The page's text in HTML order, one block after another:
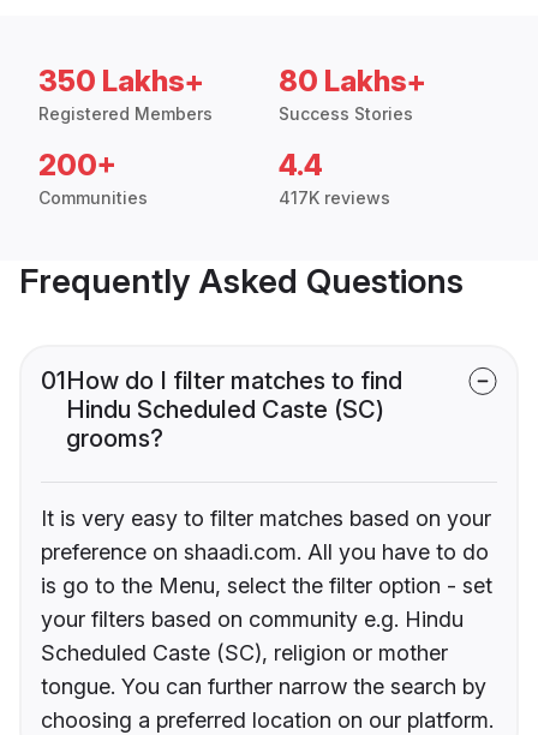
350 Lakhs+
Registered Members
80 Lakhs+
Success Stories
200+
Communities
4.4
417K reviews
Frequently Asked Questions
01How do I filter matches to find
Hindu Scheduled Caste (SC)
grooms?
It is very easy to filter matches based on your
preference on shaadi.com. All you have to do
is go to the Menu, select the filter option - set
your filters based on community e.g. Hindu
Scheduled Caste (SC), religion or mother
tongue. You can further narrow the search by
choosing a preferred location on our platform.